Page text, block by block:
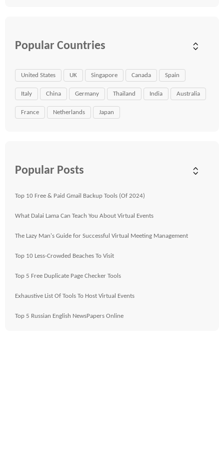
Popular Countries
United States UK Singapore Canada Spain
Italy China Germany Thailand India Australia
France Netherlands Japan
Popular Posts
Top 10 Free & Paid Gmail Backup Tools (Of 2024)
What Dalai Lama Can Teach You About Virtual Events
The Lazy Man's Guide for Successful Virtual Meeting Management
Top 10 Less-Crowded Beaches To Visit
Top 5 Free Duplicate Page Checker Tools
Exhaustive List Of Tools To Host Virtual Events
Top 5 Russian English NewsPapers Online